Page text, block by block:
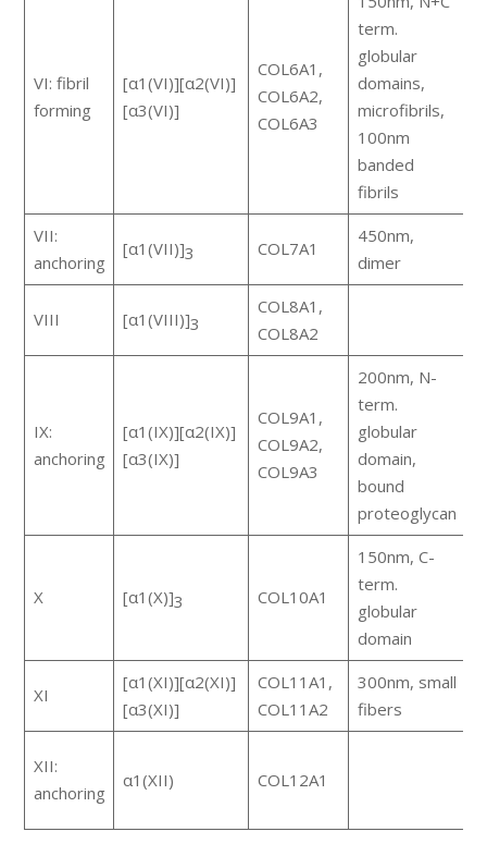
VI: fibril
forming
[α1(VI)][α2(VI)]
[α3(VI)]
COL6A1,
COL6A2,
COL6A3
term.
globular
domains,
microfibrils,
100nm
banded
fibrils
VII:
anchoring
[α1(VII)]3 COL7A1
450nm,
dimer
VIII [α1(VIII)]3
COL8A1,
COL8A2
IX:
anchoring
[α1(IX)][α2(IX)]
[α3(IX)]
COL9A1,
COL9A2,
COL9A3
200nm, N-
term.
globular
domain,
bound
proteoglycan
X [α1(X)]3 COL10A1
150nm, C-
term.
globular
domain
XI
[α1(XI)][α2(XI)]
[α3(XI)]
COL11A1,
COL11A2
300nm, small
fibers
XII:
anchoring
α1(XII) COL12A1